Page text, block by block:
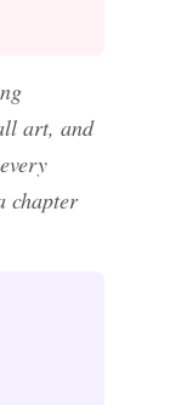
art, and
chapter